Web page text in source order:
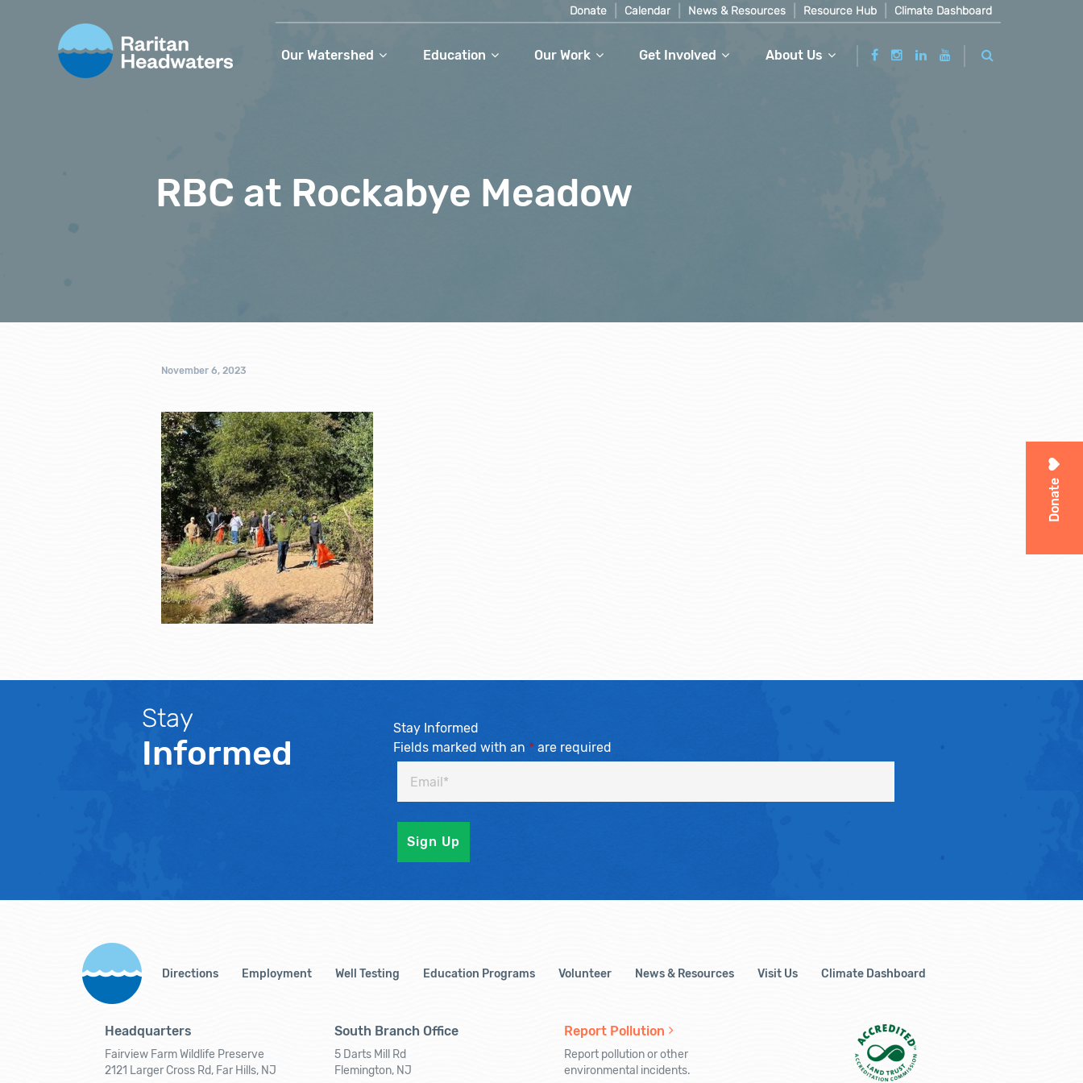
Donate Calendar News & Resources Resource Hub Climate Dashboard
Our Watershed Education Our Work Get Involved About Us
Donate
RBC at Rockabye Meadow
November 6, 2023
Stay
Informed
Stay Informed
Fields marked with an *are required
Directions Employment Well Testing Education Programs Volunteer News & Resources Visit Us Climate Dashboard
Headquarters
Fairview Farm Wildlife Preserve
2121 Larger Cross Rd, Far Hills, NJ
South Branch Office
5 Darts Mill Rd
Flemington, NJ
Report Pollution
Report pollution or other
environmental incidents.